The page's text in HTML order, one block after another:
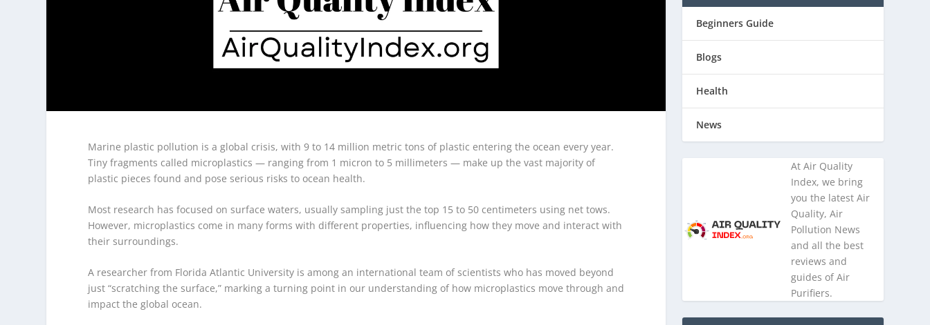
Marine plastic pollution is a global crisis, with 9 to 14 million metric tons of plastic entering the ocean every year.
Tiny fragments called microplastics — ranging from 1 micron to 5 millimeters — make up the vast majority of
plastic pieces found and pose serious risks to ocean health.
Most research has focused on surface waters, usually sampling just the top 15 to 50 centimeters using net tows.
However, microplastics come in many forms with different properties, influencing how they move and interact with
their surroundings.
A researcher from Florida Atlantic University is among an international team of scientists who has moved beyond
just “scratching the surface,” marking a turning point in our understanding of how microplastics move through and
impact the global ocean.
Beginners Guide
Blogs
Health
News
At Air Quality
Index, we bring
you the latest Air
Quality, Air
Pollution News
and all the best
reviews and
guides of Air
Purifiers.